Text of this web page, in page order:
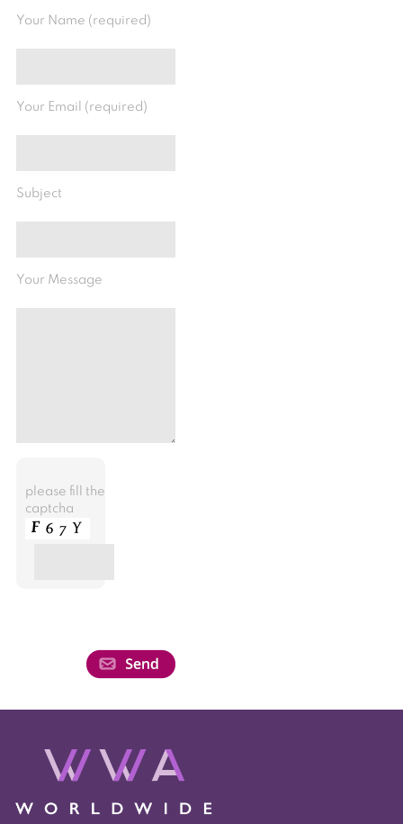
Your Name (required)
Your Email (required)
Subject
Your Message
please fill the
captcha